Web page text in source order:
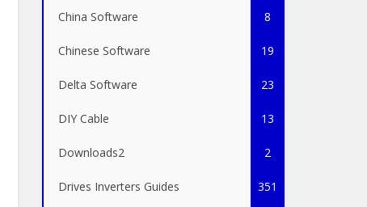
China Software 8
Chinese Software 19
Delta Software 23
DIY Cable 13
Downloads2 2
Drives Inverters Guides 351